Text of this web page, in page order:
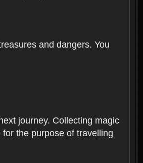
and dangers. You
journey. Collecting magic
the purpose of travelling